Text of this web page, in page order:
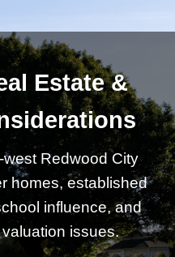
Estate &
Redwood City
homes, established
influence, and
issues.